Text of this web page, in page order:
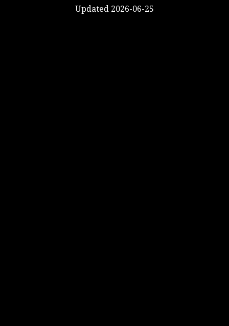
Updated 2026-06-25